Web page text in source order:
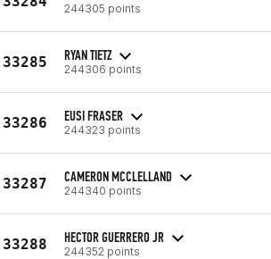
244305 points
33285 RYAN TIETZ
244306 points
33286 EUSI FRASER
244323 points
33287 CAMERON MCCLELLAND
244340 points
33288 HECTOR GUERRERO JR
244352 points